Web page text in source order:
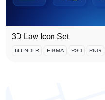
3D Law Icon Set
BLENDER FIGMA PSD PNG